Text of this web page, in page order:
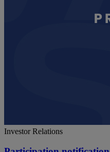
Investor Relations